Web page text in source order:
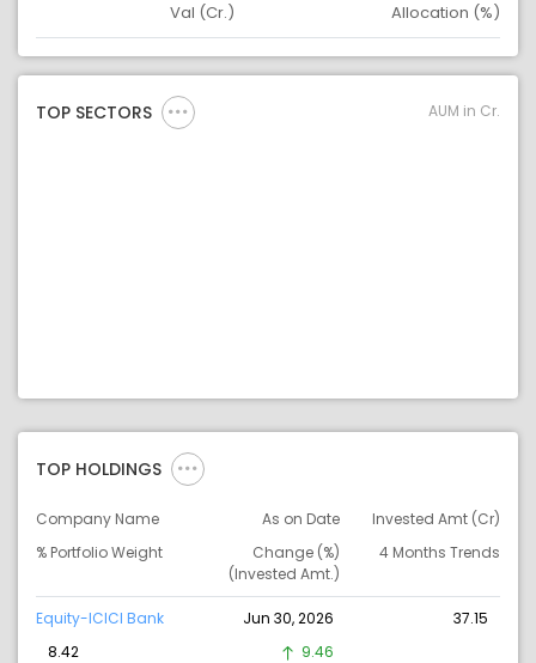
Asset
Val (Cr.) Allocation (%)
TOP SECTORS AUM in Cr.
TOP HOLDINGS
Company Name As on Date
Invested Amt (Cr)
% Portfolio Weight
Change (%)
(Invested Amt.)
4 Months Trends
Equity-ICICI Bank Jun 30, 2026
37.15
8.42
9.46